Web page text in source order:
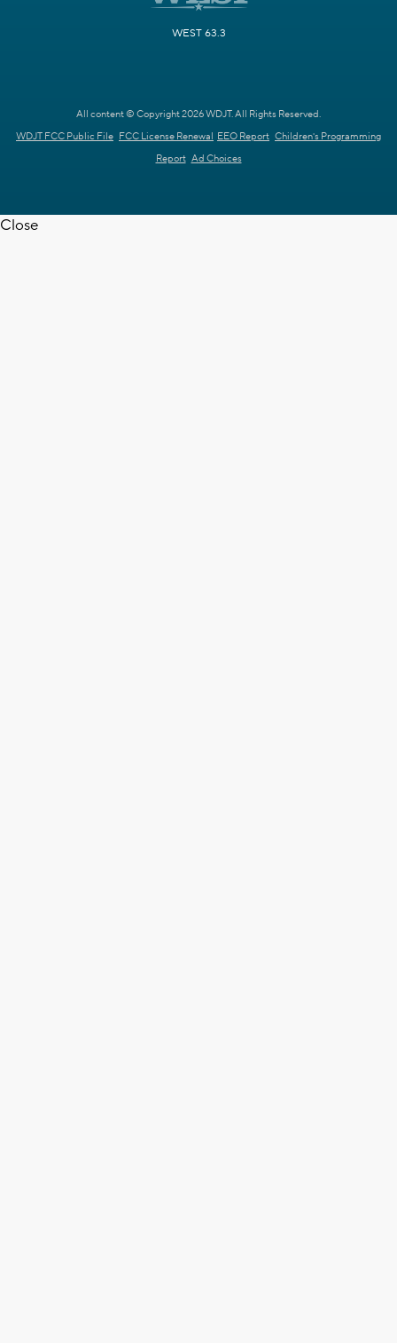
WEST 63.3
All content © Copyright 2026 WDJT. All Rights Reserved.
WDJT FCC Public File FCC License Renewal EEO Report Children's Programming
Report Ad Choices
Close